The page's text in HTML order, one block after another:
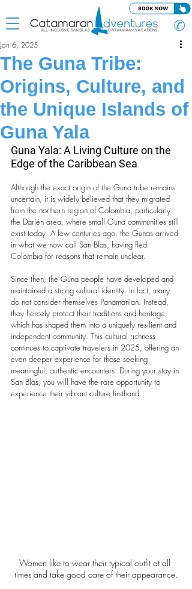
✆
The Guna Tribe:
Origins, Culture, and
the Unique Islands of
Guna Yala
Jan 6, 2025
Guna Yala: A Living Culture on the
Edge of the Caribbean Sea
Although the exact origin of the Guna tribe remains
uncertain, it is widely believed that they migrated
from the northern region of Colombia, particularly
the Darién area, where small Guna communities still
exist today. A few centuries ago, the Gunas arrived
in what we now call San Blas, having fled
Colombia for reasons that remain unclear.
Since then, the Guna people have developed and
maintained a strong cultural identity. In fact, many
do not consider themselves Panamanian. Instead,
they fiercely protect their traditions and heritage,
which has shaped them into a uniquely resilient and
independent community. This cultural richness
continues to captivate travelers in 2025, offering an
even deeper experience for those seeking
meaningful, authentic encounters. During your stay in
San Blas, you will have the rare opportunity to
experience their vibrant culture firsthand.
Women like to wear their typical outfit at all
times and take good care of their appearance.